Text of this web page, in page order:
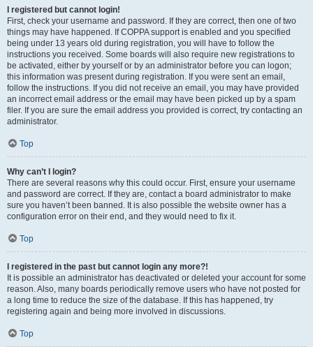
I registered but cannot login!
First, check your username and password. If they are correct, then one of two
things may have happened. If COPPA support is enabled and you specified
being under 13 years old during registration, you will have to follow the
instructions you received. Some boards will also require new registrations to
be activated, either by yourself or by an administrator before you can logon;
this information was present during registration. If you were sent an email,
follow the instructions. If you did not receive an email, you may have provided
an incorrect email address or the email may have been picked up by a spam
filer. If you are sure the email address you provided is correct, try contacting an
administrator.
Top
Why can’t I login?
There are several reasons why this could occur. First, ensure your username
and password are correct. If they are, contact a board administrator to make
sure you haven’t been banned. It is also possible the website owner has a
configuration error on their end, and they would need to fix it.
Top
I registered in the past but cannot login any more?!
It is possible an administrator has deactivated or deleted your account for some
reason. Also, many boards periodically remove users who have not posted for
a long time to reduce the size of the database. If this has happened, try
registering again and being more involved in discussions.
Top